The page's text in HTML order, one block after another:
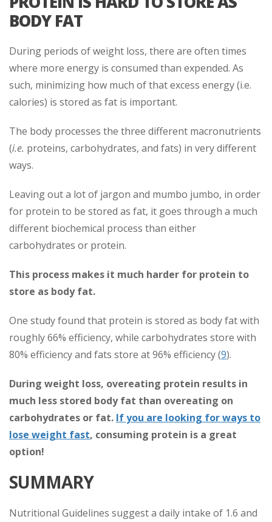
BODY FAT
During periods of weight loss, there are often times
where more energy is consumed than expended. As
such, minimizing how much of that excess energy (i.e.
calories) is stored as fat is important.
The body processes the three different macronutrients
(i.e. proteins, carbohydrates, and fats) in very different
ways.
Leaving out a lot of jargon and mumbo jumbo, in order
for protein to be stored as fat, it goes through a much
different biochemical process than either
carbohydrates or protein.
This process makes it much harder for protein to
store as body fat.
One study found that protein is stored as body fat with
roughly 66% efficiency, while carbohydrates store with
80% efficiency and fats store at 96% efficiency (9).
During weight loss, overeating protein results in
much less stored body fat than overeating on
carbohydrates or fat. If you are looking for ways to
lose weight fast, consuming protein is a great
option!
SUMMARY
Nutritional Guidelines suggest a daily intake of 1.6 and